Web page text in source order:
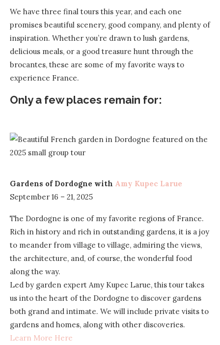
We have three final tours this year, and each one
promises beautiful scenery, good company, and plenty of
inspiration. Whether you’re drawn to lush gardens,
delicious meals, or a good treasure hunt through the
brocantes, these are some of my favorite ways to
experience France.
Only a few places remain for:
Gardens of Dordogne with Amy Kupec Larue
September 16 – 21, 2025
The Dordogne is one of my favorite regions of France.
Rich in history and rich in outstanding gardens, it is a joy
to meander from village to village, admiring the views,
the architecture, and, of course, the wonderful food
along the way.
Led by garden expert Amy Kupec Larue, this tour takes
us into the heart of the Dordogne to discover gardens
both grand and intimate. We will include private visits to
gardens and homes, along with other discoveries.
Learn More Here